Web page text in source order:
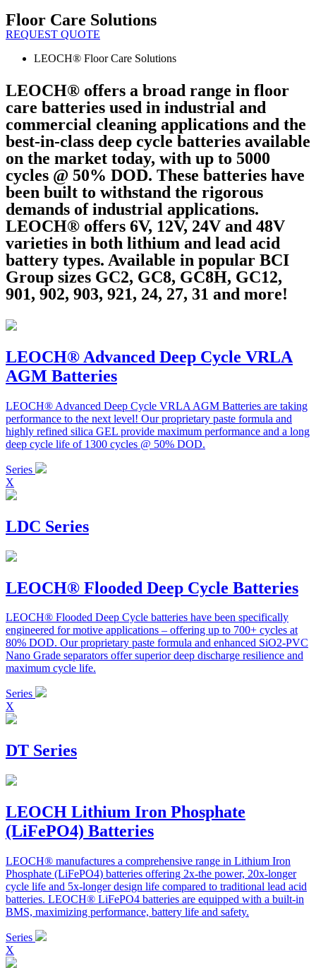
Floor Care Solutions
REQUEST QUOTE
LEOCH® Floor Care Solutions
LEOCH® offers a broad range in floor
care batteries used in industrial and
commercial cleaning applications and the
best-in-class deep cycle batteries available
on the market today, with up to 5000
cycles @ 50% DOD. These batteries have
been built to withstand the rigorous
demands of industrial applications.
LEOCH® offers 6V, 12V, 24V and 48V
varieties in both lithium and lead acid
battery types. Available in popular BCI
Group sizes GC2, GC8, GC8H, GC12,
901, 902, 903, 921, 24, 27, 31 and more!
LEOCH® Advanced Deep Cycle VRLA
AGM Batteries
LEOCH® Advanced Deep Cycle VRLA AGM Batteries are taking
performance to the next level! Our proprietary paste formula and
highly refined silica GEL provide maximum performance and a long
deep cycle life of 1300 cycles @ 50% DOD.
Series
X
LDC Series
LEOCH® Flooded Deep Cycle Batteries
LEOCH® Flooded Deep Cycle batteries have been specifically
engineered for motive applications – offering up to 700+ cycles at
80% DOD. Our proprietary paste formula and enhanced SiO2-PVC
Nano Grade separators offer superior deep discharge resilience and
maximum cycle life.
Series
X
DT Series
LEOCH Lithium Iron Phosphate
(LiFePO4) Batteries
LEOCH® manufactures a comprehensive range in Lithium Iron
Phosphate (LiFePO4) batteries offering 2x-the power, 20x-longer
cycle life and 5x-longer design life compared to traditional lead acid
batteries. LEOCH® LiFePO4 batteries are equipped with a built-in
BMS, maximizing performance, battery life and safety.
Series
X